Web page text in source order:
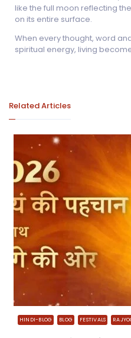
like the full moon reflecting
on its entire surface.
When every thought, word
spiritual energy, living
Related Articles
HINDI-BLOG BLOG FESTIVALS